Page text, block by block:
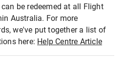
be redeemed at all Flight
Australia. For more
we've put together a list of
here: Help Centre Article